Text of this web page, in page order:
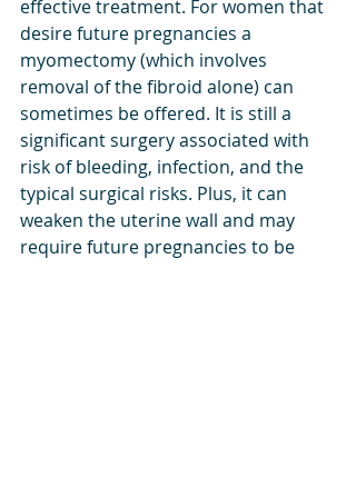
effective treatment. For women that
desire future pregnancies a
myomectomy (which involves
removal of the fibroid alone) can
sometimes be offered. It is still a
significant surgery associated with
risk of bleeding, infection, and the
typical surgical risks. Plus, it can
weaken the uterine wall and may
require future pregnancies to be